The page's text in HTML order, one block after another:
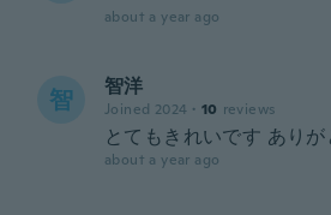
about a year ago
智 智洋
Joined 2024 · 10 reviews
とてもきれいです あり
about a year ago